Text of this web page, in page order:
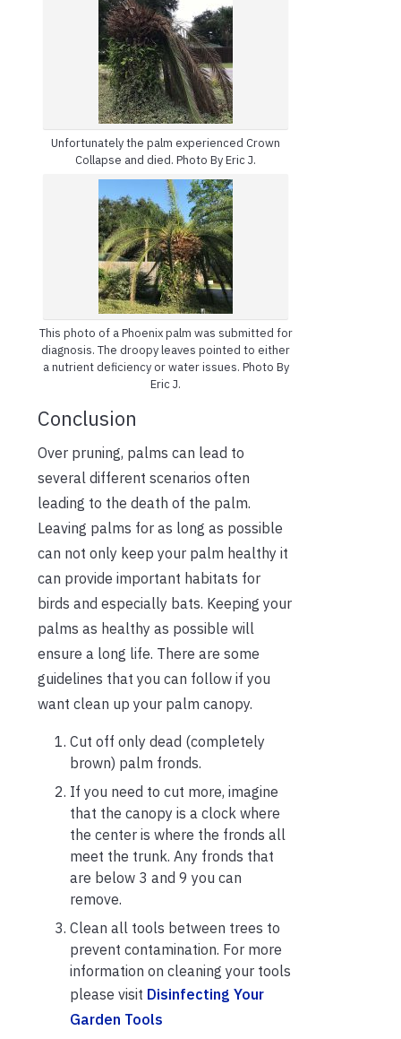
Unfortunately the palm experienced Crown
Collapse and died. Photo By Eric J.
This photo of a Phoenix palm was submitted for
diagnosis. The droopy leaves pointed to either
a nutrient deficiency or water issues. Photo By
Eric J.
Conclusion
Over pruning, palms can lead to
several different scenarios often
leading to the death of the palm.
Leaving palms for as long as possible
can not only keep your palm healthy it
can provide important habitats for
birds and especially bats. Keeping your
palms as healthy as possible will
ensure a long life. There are some
guidelines that you can follow if you
want clean up your palm canopy.
Cut off only dead (completely
brown) palm fronds.
If you need to cut more, imagine
that the canopy is a clock where
the center is where the fronds all
meet the trunk. Any fronds that
are below 3 and 9 you can
remove.
Clean all tools between trees to
prevent contamination. For more
information on cleaning your tools
please visit Disinfecting Your
Garden Tools